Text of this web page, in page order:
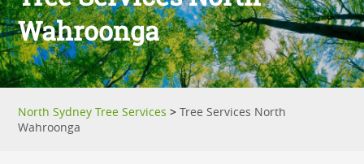
Wahroonga
North Sydney Tree Services >Tree Services North
Wahroonga